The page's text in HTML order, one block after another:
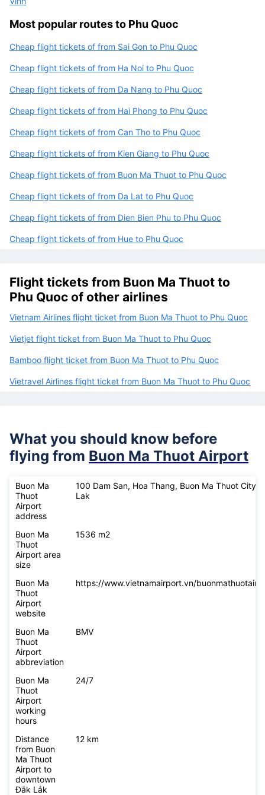
Most popular routes to Phu Quoc
Cheap flight tickets of from Sai Gon to Phu Quoc
Cheap flight tickets of from Ha Noi to Phu Quoc
Cheap flight tickets of from Da Nang to Phu Quoc
Cheap flight tickets of from Hai Phong to Phu Quoc
Cheap flight tickets of from Can Tho to Phu Quoc
Cheap flight tickets of from Kien Giang to Phu Quoc
Cheap flight tickets of from Buon Ma Thuot to Phu Quoc
Cheap flight tickets of from Da Lat to Phu Quoc
Cheap flight tickets of from Dien Bien Phu to Phu Quoc
Cheap flight tickets of from Hue to Phu Quoc
Flight tickets from Buon Ma Thuot to
Phu Quoc of other airlines
Vietnam Airlines flight ticket from Buon Ma Thuot to Phu Quoc
Vietjet flight ticket from Buon Ma Thuot to Phu Quoc
Bamboo flight ticket from Buon Ma Thuot to Phu Quoc
Vietravel Airlines flight ticket from Buon Ma Thuot to Phu Quoc
What you should know before
flying from Buon Ma Thuot Airport
Buon Ma
Thuot
Airport
address
100 Dam San, Hoa Thang, Buon Ma Thuot City,
Lak
Buon Ma
Thuot
Airport area
size
1536 m2
Buon Ma
Thuot
Airport
website
https://www.vietnamairport.vn/
Buon Ma
Thuot
Airport
abbreviation
BMV
Buon Ma
Thuot
Airport
working
hours
24/7
Distance
from Buon
Ma Thuot
Airport to
downtown
Đắk Lắk
12 km